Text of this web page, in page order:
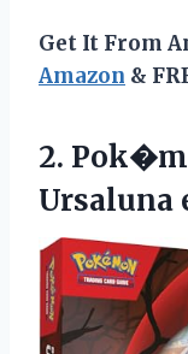
Get It From
Amazon &
2.
Ursaluna